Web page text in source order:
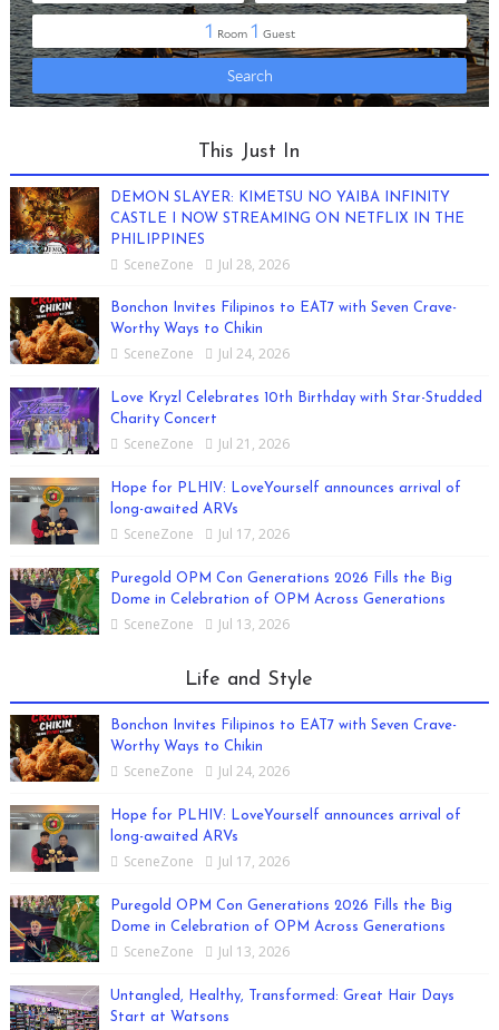
This Just In
DEMON SLAYER: KIMETSU NO YAIBA INFINITY
CASTLE I NOW STREAMING ON NETFLIX IN THE
PHILIPPINES
SceneZone Jul 28, 2026
Bonchon Invites Filipinos to EAT7 with Seven Crave-
Worthy Ways to Chikin
SceneZone Jul 24, 2026
Love Kryzl Celebrates 10th Birthday with Star-Studded
Charity Concert
SceneZone Jul 21, 2026
Hope for PLHIV: LoveYourself announces arrival of
long-awaited ARVs
SceneZone Jul 17, 2026
Puregold OPM Con Generations 2026 Fills the Big
Dome in Celebration of OPM Across Generations
SceneZone Jul 13, 2026
Life and Style
Bonchon Invites Filipinos to EAT7 with Seven Crave-
Worthy Ways to Chikin
SceneZone Jul 24, 2026
Hope for PLHIV: LoveYourself announces arrival of
long-awaited ARVs
SceneZone Jul 17, 2026
Puregold OPM Con Generations 2026 Fills the Big
Dome in Celebration of OPM Across Generations
SceneZone Jul 13, 2026
Untangled, Healthy, Transformed: Great Hair Days
Start at Watsons